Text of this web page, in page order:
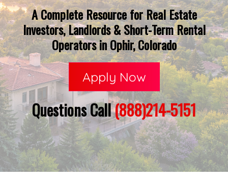
A Complete Resource for Real Estate
Investors, Landlords & Short-Term Rental
Operators in Ophir, Colorado
Apply Now
Questions Call(888)214-5151